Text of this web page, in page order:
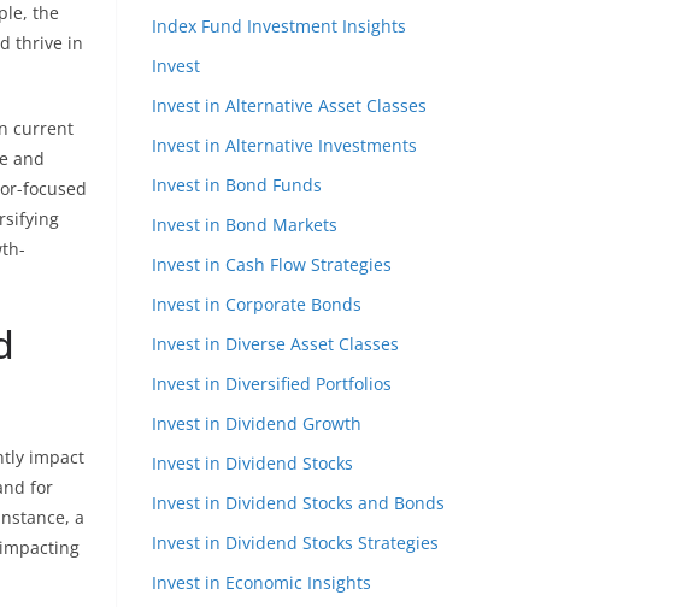
the
thrive in
current
and
focused
impact
for
a
Index Fund Investment Insights
Invest
Invest in Alternative Asset Classes
Invest in Alternative Investments
Invest in Bond Funds
Invest in Bond Markets
Invest in Cash Flow Strategies
Invest in Corporate Bonds
Invest in Diverse Asset Classes
Invest in Diversified Portfolios
Invest in Dividend Growth
Invest in Dividend Stocks
Invest in Dividend Stocks and Bonds
Invest in Dividend Stocks Strategies
Invest in Economic Insights